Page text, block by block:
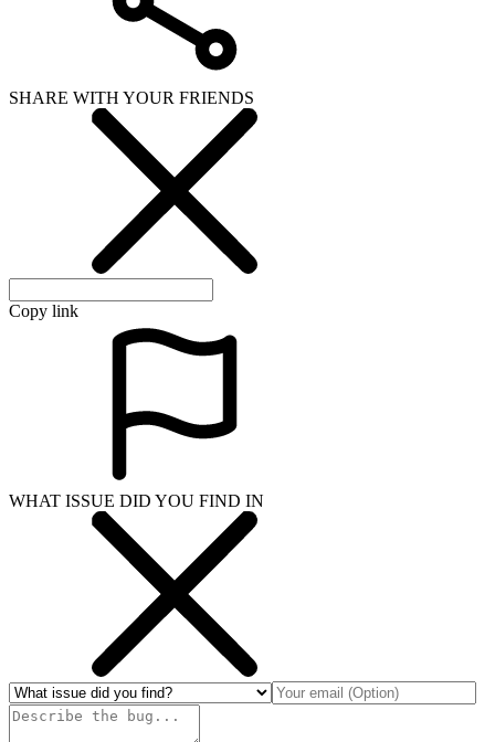
SHARE WITH YOUR FRIENDS
Copy link
WHAT ISSUE DID YOU FIND IN